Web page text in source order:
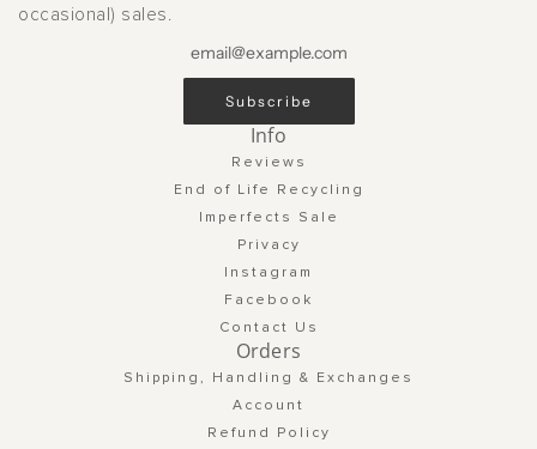
occasional) sales.
Subscribe
Info
Reviews
End of Life Recycling
Imperfects Sale
Privacy
Instagram
Facebook
Contact Us
Orders
Shipping, Handling & Exchanges
Account
Refund Policy